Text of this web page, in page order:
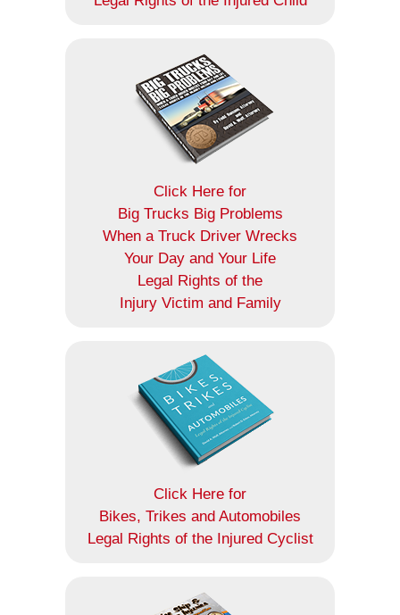
Click Here for
Big Trucks Big Problems
When a Truck Driver Wrecks
Your Day and Your Life
Legal Rights of the
Injury Victim and Family
Click Here for
Bikes, Trikes and Automobiles
Legal Rights of the Injured Cyclist